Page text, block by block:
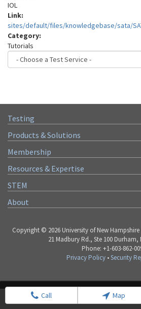
IOL
Link:
sites/default/files/knowledgebase/sata/
Category:
Tutorials
Testing
Products & Solutions
Membership
Resources & Expertise
STEM
About
Copyright © 2026 University of New
21 Madbury Rd., Ste 100 Durham,
Phone: +1-603-862-
Privacy Policy •Security
Call Map